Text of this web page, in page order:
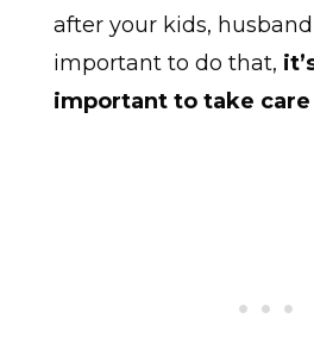
after your kids,
important to do that,
important to take